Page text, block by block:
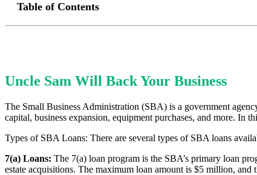
Table of Contents
Uncle Sam Will Back Your Business
The Small Business Administration (SBA) is a government
capital, business expansion, equipment purchases, and more.
Types of SBA Loans: There are several types of SBA loans
7(a) Loans: The 7(a) loan program is the SBA’s primary loan
estate acquisitions. The maximum loan amount is $5 million, and